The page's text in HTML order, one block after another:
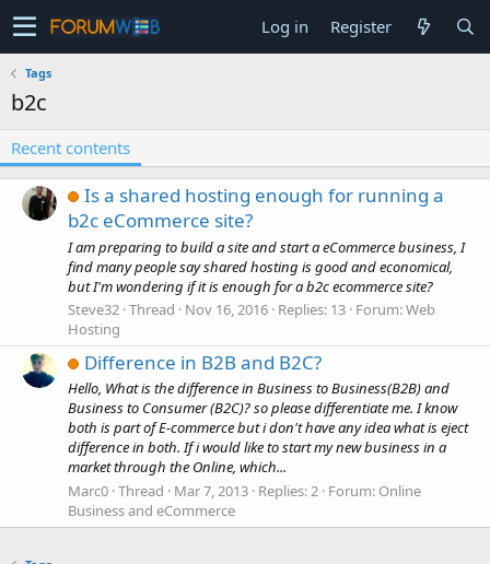
Log in Register
Tags
b2c
Recent contents
Is a shared hosting enough for running a
b2c eCommerce site?
I am preparing to build a site and start a eCommerce business, I
find many people say shared hosting is good and economical,
but I'm wondering if it is enough for a b2c ecommerce site?
Steve32 Thread Nov 16, 2016 Replies: 13 Forum:Web
Hosting
Difference in B2B and B2C?
Hello, What is the difference in Business to Business(B2B) and
Business to Consumer (B2C)? so please differentiate me. I know
both is part of E-commerce but i don't have any idea what is eject
difference in both. If i would like to start my new business in a
market through the Online, which...
Marc0 Thread Mar 7, 2013 Replies: 2 Forum: Online
Business and eCommerce